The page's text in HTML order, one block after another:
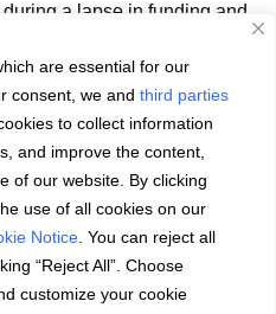
are essential for our
consent, we and third parties
to collect information
and improve the content,
of our website. By clicking
use of all cookies on our
Notice . You can reject all
“Reject All”. Choose
customize your cookie
a lapse in funding and